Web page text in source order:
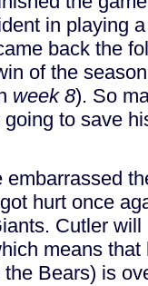
in playing
back the
of the
week 8). So
to save
hurt once
Cutler
means
Bears) is